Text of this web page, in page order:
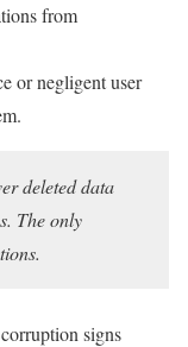
from
or negligent user
deleted data
The only
signs